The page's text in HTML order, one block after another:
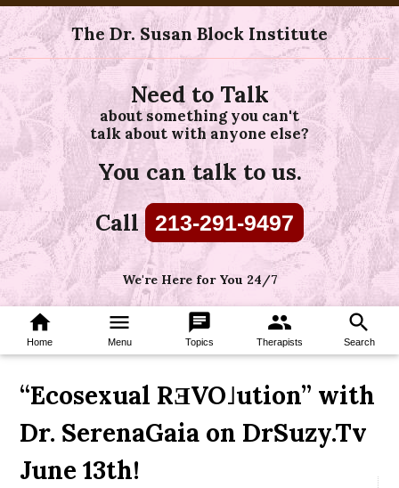
The Dr. Susan Block Institute
Need to Talk
about something you can't
talk about with anyone else?
You can talk to us.
Call 213-291-9497
We're Here for You 24/7
home
Home
menu
Menu
chat
Topics
group
Therapists
search
Search
“Ecosexual RƎVO˩ution” with
Dr. SerenaGaia on DrSuzy.Tv
June 13th!